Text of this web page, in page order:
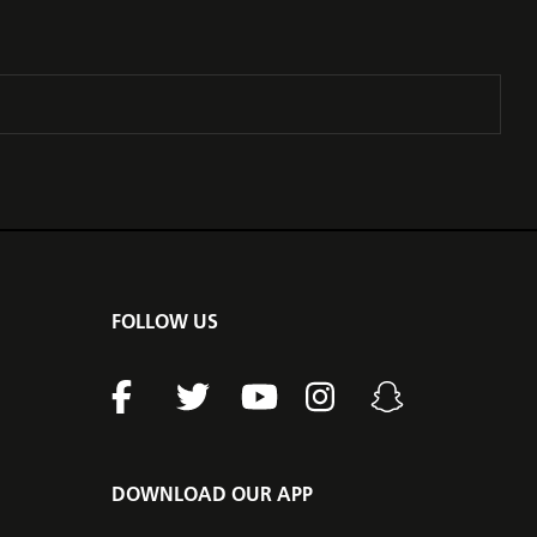
FOLLOW US
DOWNLOAD OUR APP